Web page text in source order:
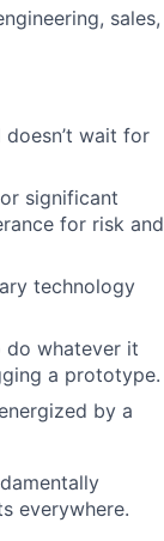
sales,
wait for
significant
for risk and
technology
do whatever it
a prototype.
by a
everywhere.